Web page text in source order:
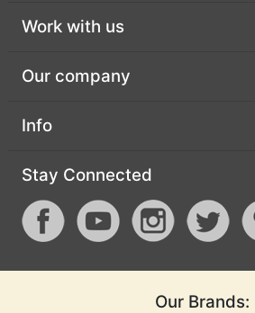
Work with us
Our company
Info
Stay Connected
Our Brands: